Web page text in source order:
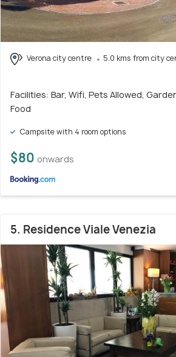
Verona city centre 5.0 kms from city
Facilities: Bar, Wifi, Pets Allowed,
Food
Campsite with 4 room options
$80 onwards
5. Residence Viale Venezia